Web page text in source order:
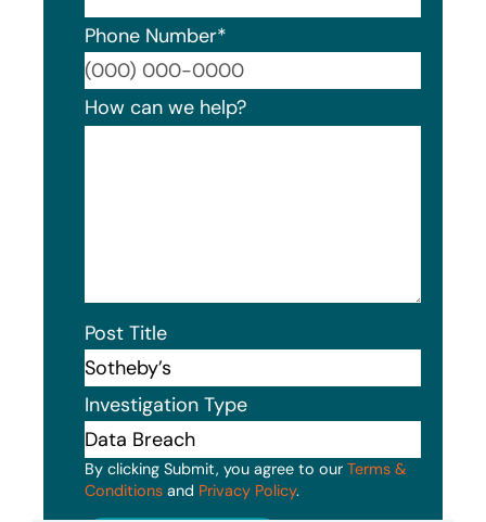
Phone Number*
How can we help?
Post Title
Investigation Type
By clicking Submit, you agree to our Terms &
Conditions and Privacy Policy.